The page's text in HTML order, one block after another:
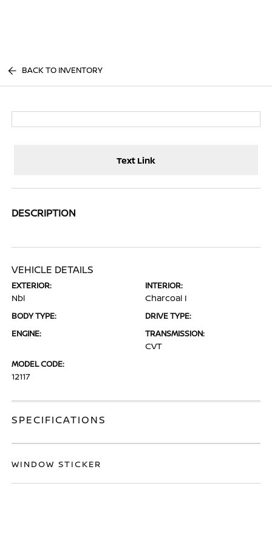
BACK TO INVENTORY
Text Link
DESCRIPTION
VEHICLE DETAILS
EXTERIOR:
Nbl
INTERIOR:
Charcoal I
BODY TYPE:
DRIVE TYPE:
ENGINE:
TRANSMISSION:
CVT
MODEL CODE:
12117
SPECIFICATIONS
WINDOW STICKER